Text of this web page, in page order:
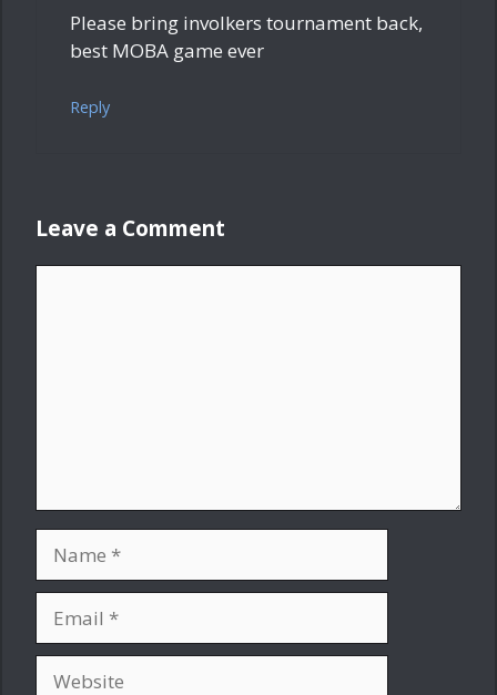
Please bring involkers tournament back,
best MOBA game ever
Reply
Leave a Comment